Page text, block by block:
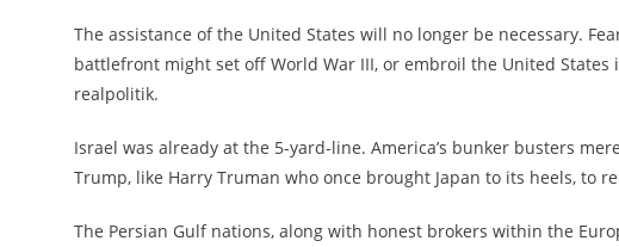
The assistance of the United States will no longer be necessary.
battlefront might set off World War III, or embroil the United States
realpolitik.
Israel was already at the 5-yard-line. America’s bunker busters
Trump, like Harry Truman who once brought Japan to its heels, to
The Persian Gulf nations, along with honest brokers within the